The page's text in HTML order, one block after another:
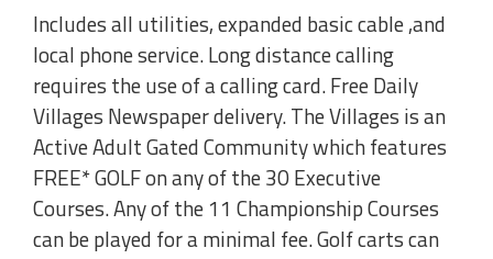
Includes all utilities, expanded basic cable ,and
local phone service. Long distance calling
requires the use of a calling card. Free Daily
Villages Newspaper delivery. The Villages is an
Active Adult Gated Community which features
FREE* GOLF on any of the 30 Executive
Courses. Any of the 11 Championship Courses
can be played for a minimal fee. Golf carts can